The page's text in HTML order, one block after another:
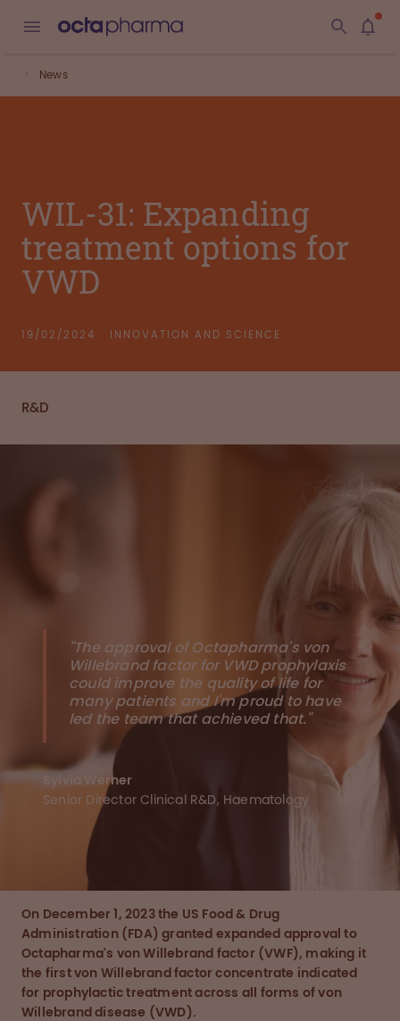
News
WIL-31: Expanding
treatment options for
VWD
19/02/2024 INNOVATION AND SCIENCE
R&D
"The approval of Octapharma's von
Willebrand factor for VWD prophylaxis
could improve the quality of life for
many patients and I'm proud to have
led the team that achieved that."
Sylvia Werner
Senior Director Clinical R&D, Haematology
On December 1, 2023 the US Food & Drug
Administration (FDA) granted expanded approval to
Octapharma's von Willebrand factor (VWF), making it
the first von Willebrand factor concentrate indicated
for prophylactic treatment across all forms of von
Willebrand disease (VWD).